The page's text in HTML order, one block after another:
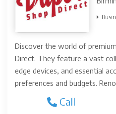
Discover the world of
Direct. They feature a vast
edge devices, and essential
preferences and budgets.
Call